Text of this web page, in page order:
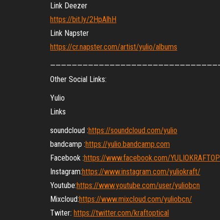
Link Deezer
https://bit.ly/2HpAlhH
Link Napster
https://cr.napster.com/artist/yulio/albums
Other Social Links:
Yulio
Links
soundcloud :https://soundcloud.com/yulio
bandcamp :https://yulio.bandcamp.com
Facebook :https://www.facebook.com/
Instagram:https://www.instagram.com/yuliokraft/
Youtube:https://www.youtube.com/user/yuliobcn
Mixcloud:https://www.mixcloud.com/yuliobcn/
Twiter: https://twitter.com/kraftoptical